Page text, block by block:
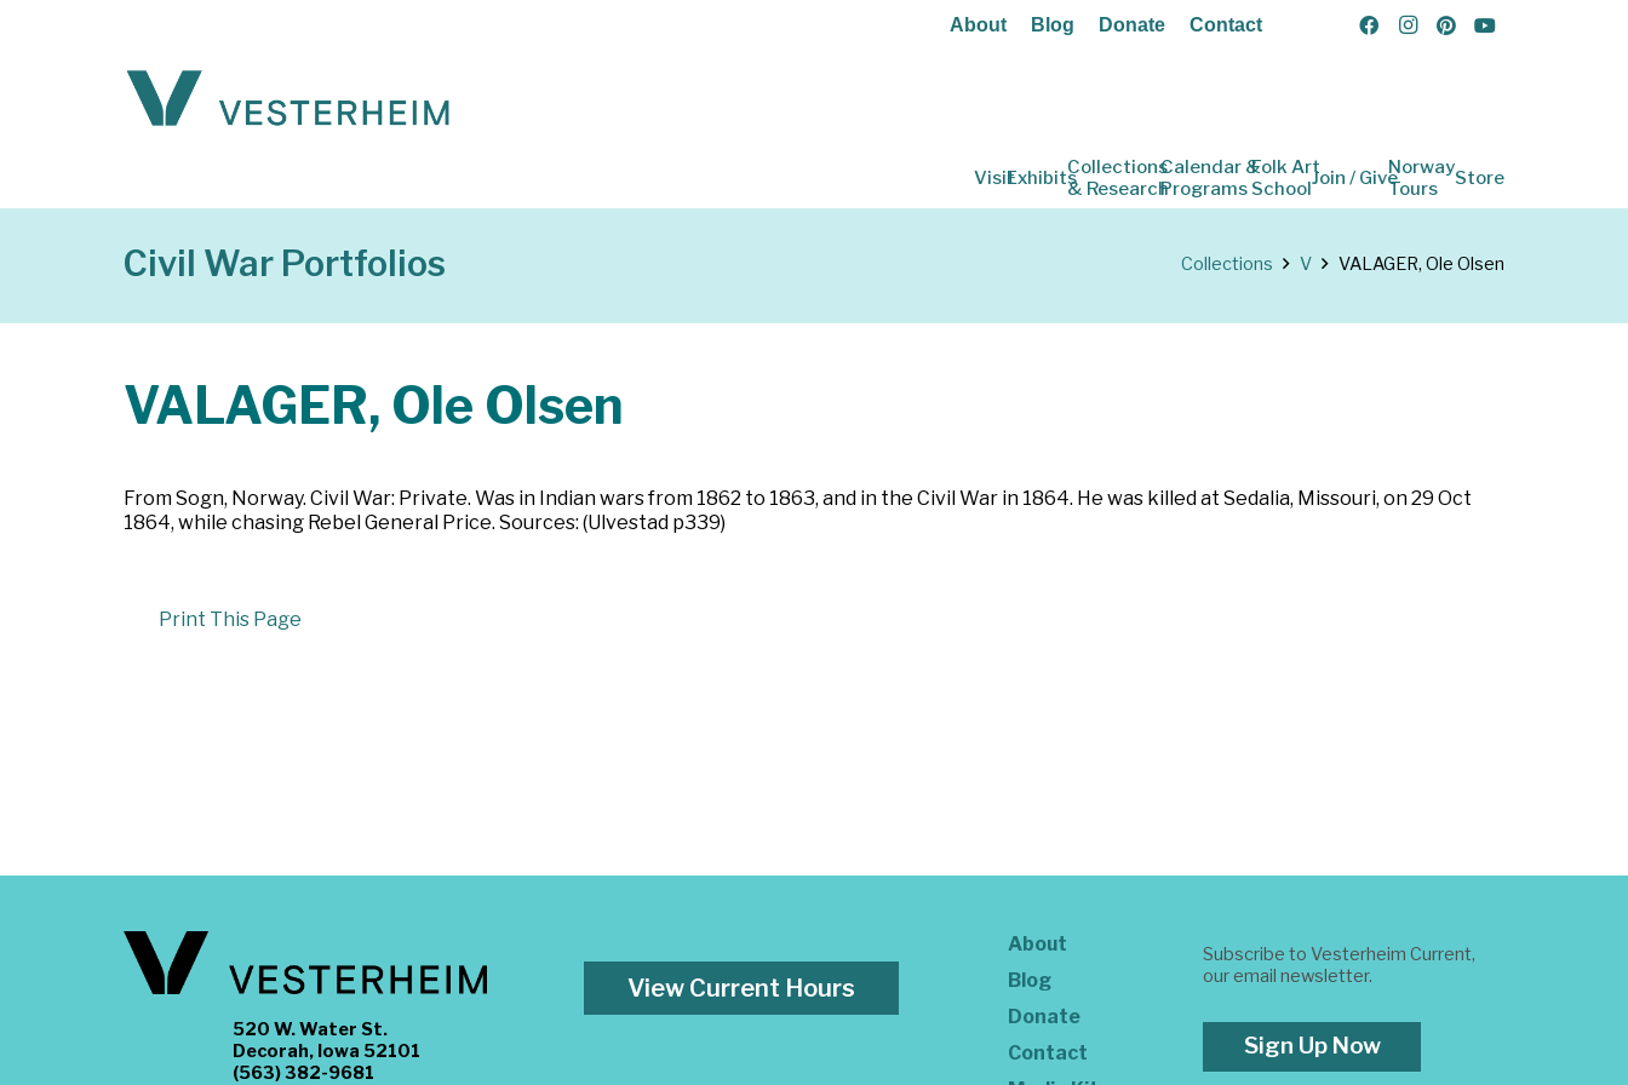
About Blog Donate Contact
VisitExhibitsCollections
& Research
Calendar &
Programs
Folk Art
SchoolJoin / GiveNorway
Tours
Store
Civil War Portfolios Collections V VALAGER, Ole Olsen
VALAGER, Ole Olsen
From Sogn, Norway. Civil War: Private. Was in Indian wars from 1862 to 1863, and in the Civil War in 1864. He was killed at Sedalia, Missouri, on 29 Oct
1864, while chasing Rebel General Price. Sources: (Ulvestad p339)
Print This Page
520 W. Water St.
Decorah, Iowa 52101
(563) 382-9681
View Current Hours
About
Blog
Donate
Contact
Subscribe to Vesterheim Current,
our email newsletter.
Sign Up Now